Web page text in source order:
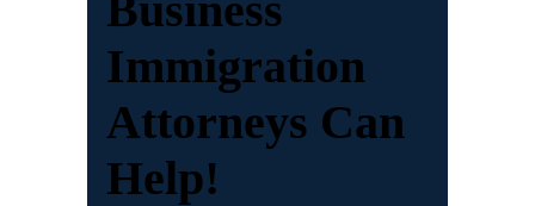
Immigration
Attorneys Can
Help!